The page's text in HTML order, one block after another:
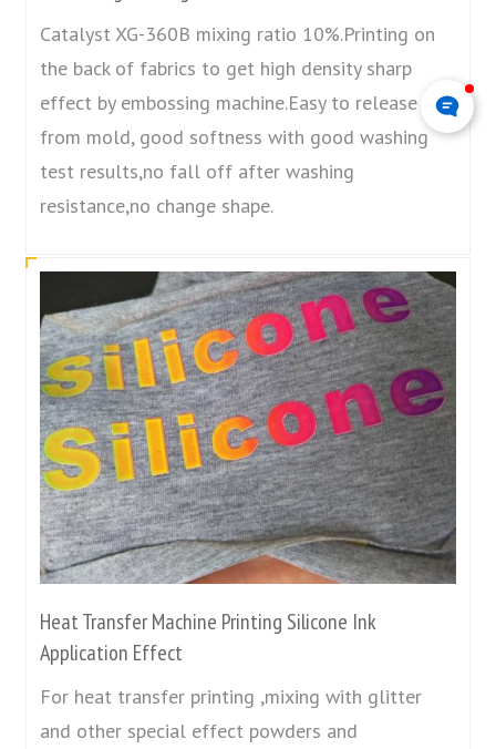
Catalyst XG-360B mixing ratio 10%.Printing on
the back of fabrics to get high density sharp
effect by embossing machine.Easy to release
from mold, good softness with good washing
test results,no fall off after washing
resistance,no change shape.
Heat Transfer Machine Printing Silicone Ink
Application Effect
For heat transfer printing ,mixing with glitter
and other special effect powders and